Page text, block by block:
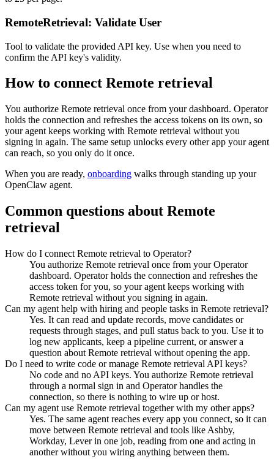
RemoteRetrieval: Validate User
Tool to validate the provided API key. Use when you need to
confirm the API key's validity.
How to connect Remote retrieval
You authorize Remote retrieval once from your dashboard. Operator
holds the connection and refreshes the access tokens on its own, so
your agent keeps working with Remote retrieval without you
signing in again. The same setup unlocks every other app your agent
can reach, so you only do it once.
When you are ready, onboarding walks through standing up your
OpenClaw agent.
Common questions about Remote
retrieval
How do I connect Remote retrieval to Operator?
You authorize Remote retrieval once from your Operator
dashboard. Operator holds the connection and refreshes the
access token for you, so your agent keeps working with
Remote retrieval without you signing in again.
Can my agent help with hiring and people tasks in Remote retrieval?
Yes. It can read and update records, move candidates or
requests through stages, and pull status back to you. Use it to
log new applicants, keep a pipeline current, or answer a
question about Remote retrieval without opening the app.
Do I need to write code or manage Remote retrieval API keys?
No code and no API keys. You authorize Remote retrieval
through a normal sign in and Operator handles the
connection, so there is nothing to wire up or host.
Can my agent use Remote retrieval together with my other apps?
Yes. The same agent reaches every app you connect, so it can
move between Remote retrieval and tools like Ashby,
Workday, Lever in one job, reading from one and acting in
another without you wiring anything between them.